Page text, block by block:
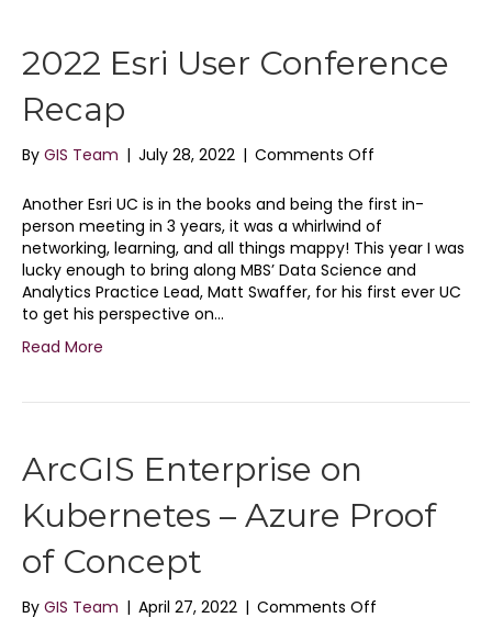
2022 Esri User Conference
Recap
By GIS Team | July 28, 2022 | Comments Off
Esri
User
Conference
Recap
Another Esri UC is in the books and being the first in-
person meeting in 3 years, it was a whirlwind of
networking, learning, and all things mappy! This year I was
lucky enough to bring along MBS’ Data Science and
Analytics Practice Lead, Matt Swaffer, for his first ever UC
to get his perspective on…
Read More
ArcGIS Enterprise on
Kubernetes – Azure Proof
of Concept
By GIS Team | April 27, 2022 | Comments Off